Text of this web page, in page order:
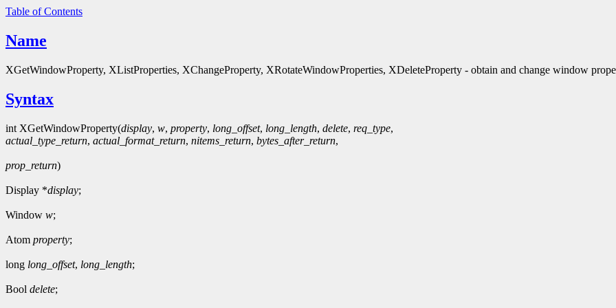
Table of Contents
Name
XGetWindowProperty, XListProperties, XChangeProperty, XRotateWindowProperties, XDeleteProperty - obtain and change window
Syntax
int XGetWindowProperty(display, w, property, long_offset, long_length, delete, req_type,
actual_type_return, actual_format_return, nitems_return, bytes_after_return,
prop_return)
Display *display;
Window w;
Atom property;
long long_offset, long_length;
Bool delete;